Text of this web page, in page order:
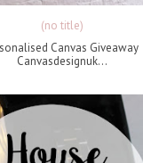
(no title)
Canvas Giveaway
Canvasdesignuk...